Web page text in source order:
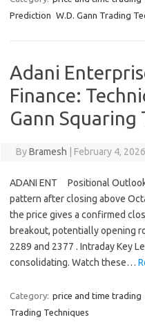
Prediction W.D. Gann Trading
Adani
Finance:
Gann Squaring
ByBramesh February 4,
ADANI ENT Positional
pattern after closing above
the price gives a confirmed
breakout, potentially opening
2289 and 2377 . Intraday Key
consolidating. Watch these…
Category: price and time trading
Trading Techniques